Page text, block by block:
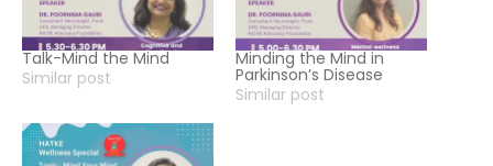
Talk-Mind the Mind
Similar post
Minding the Mind in
Parkinson’s Disease
Similar post